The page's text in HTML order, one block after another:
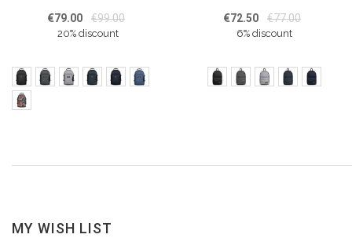
€79.00 €99.00
20% discount
€72.50 €77.00
6% discount
MY WISH LIST